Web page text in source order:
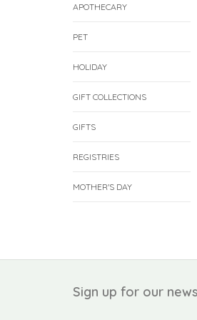
APOTHECARY
PET
HOLIDAY
GIFT COLLECTIONS
GIFTS
REGISTRIES
MOTHER'S DAY
Sign up for our